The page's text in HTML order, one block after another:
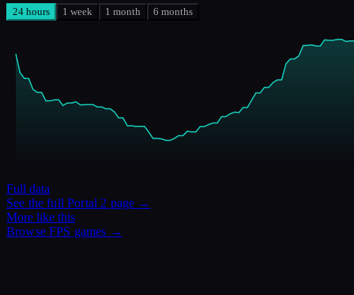
24 hours 1 week 1 month 6 months
Full data
See the fullPortal 2 page →
More like this
BrowseFPS games →